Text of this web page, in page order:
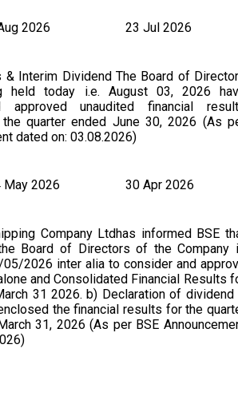
2026 23 Jul 2026
& Interim Dividend The Board of
held today i.e. August 03, 2026
approved unaudited financial
quarter ended June 30, 2026 (As
dated on: 03.08.2026)
May 2026 30 Apr 2026
Company Ltdhas informed BSE
Board of Directors of the Company
2026 inter alia to consider and
and Consolidated Financial Results
31 2026. b) Declaration of
the financial results for the
31, 2026 (As per BSE